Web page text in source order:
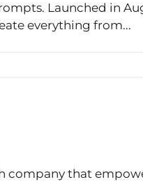
Launched in
everything from...
company that